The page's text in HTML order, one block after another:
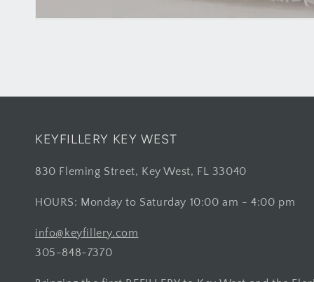
KEYFILLERY KEY WEST
830 Fleming Street, Key West, FL 33040
HOURS: Monday to Saturday 10:00 am - 4:00 pm
info@keyfillery.com
305-848-7370